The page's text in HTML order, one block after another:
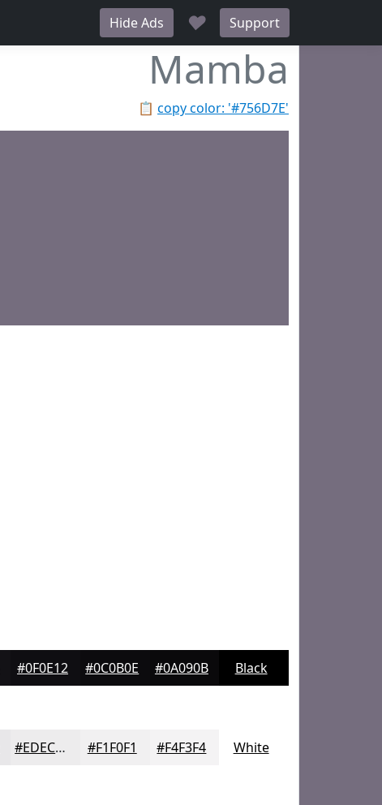
Hide Ads ♥ Support
Mamba
📋 copy color: '#756D7E'
#0F0E12 #0C0B0E #0A090B Black
#EDECED #F1F0F1 #F4F3F4 White